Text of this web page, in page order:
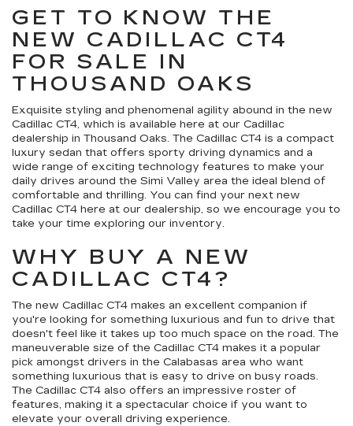
GET TO KNOW THE
NEW CADILLAC CT4
FOR SALE IN
THOUSAND OAKS
Exquisite styling and phenomenal agility abound in the new
Cadillac CT4, which is available here at our Cadillac
dealership in Thousand Oaks. The Cadillac CT4 is a compact
luxury sedan that offers sporty driving dynamics and a
wide range of exciting technology features to make your
daily drives around the Simi Valley area the ideal blend of
comfortable and thrilling. You can find your next new
Cadillac CT4 here at our dealership, so we encourage you to
take your time exploring our inventory.
WHY BUY A NEW
CADILLAC CT4?
The new Cadillac CT4 makes an excellent companion if
you're looking for something luxurious and fun to drive that
doesn't feel like it takes up too much space on the road. The
maneuverable size of the Cadillac CT4 makes it a popular
pick amongst drivers in the Calabasas area who want
something luxurious that is easy to drive on busy roads.
The Cadillac CT4 also offers an impressive roster of
features, making it a spectacular choice if you want to
elevate your overall driving experience.